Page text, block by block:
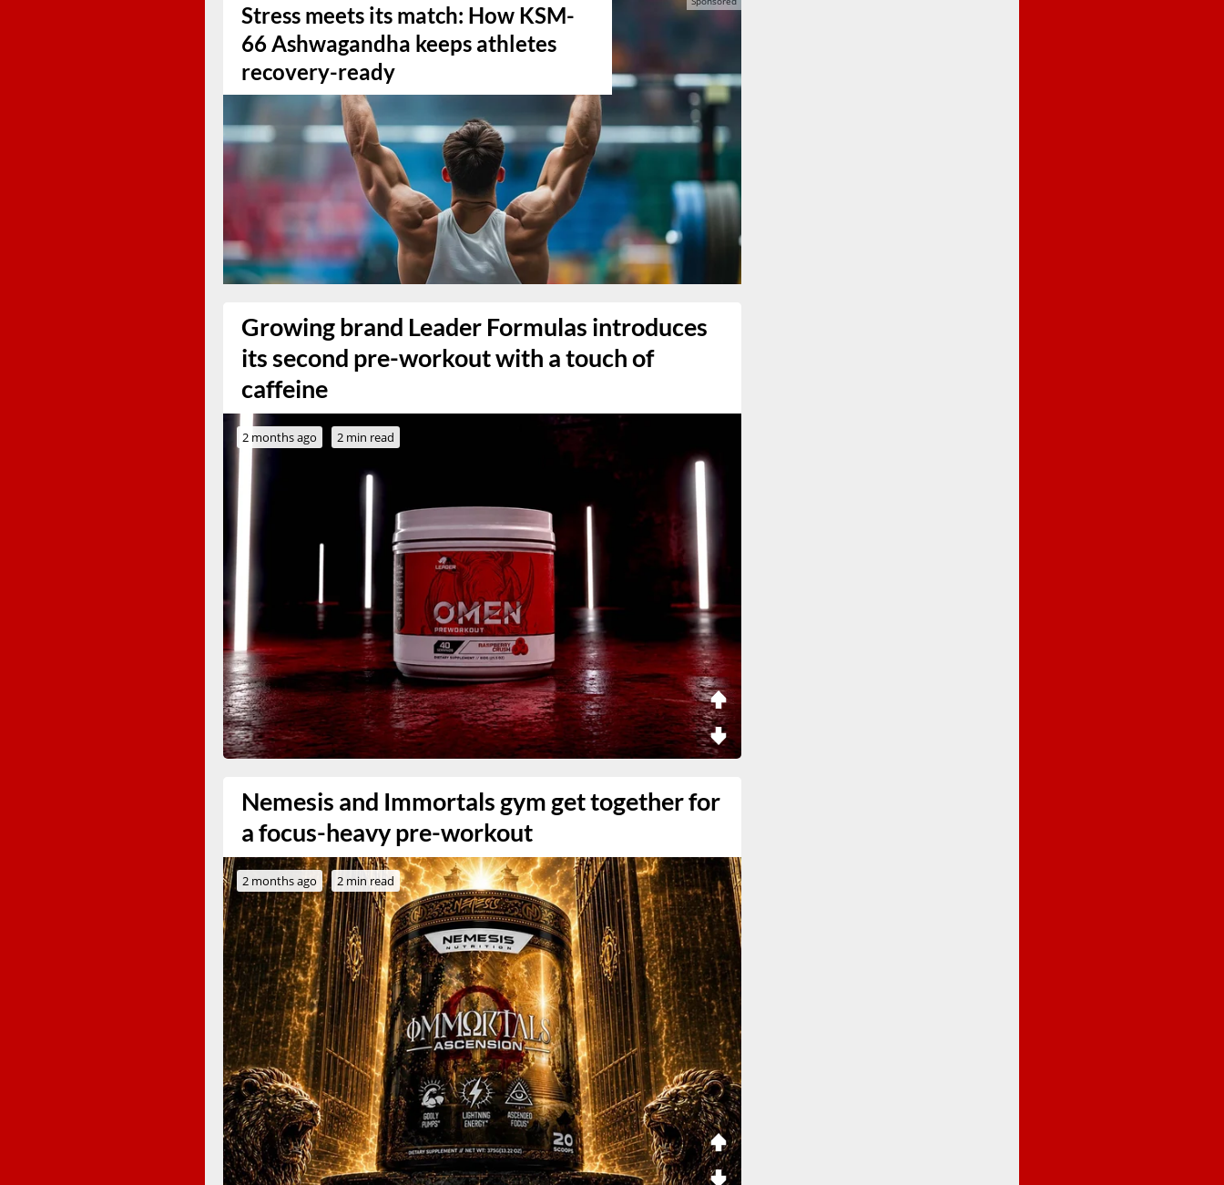
Stress meets its match: How KSM-
66 Ashwagandha keeps athletes
recovery-ready
Growing brand Leader Formulas introduces
its second pre-workout with a touch of
caffeine
2 months ago 2 min read
Nemesis and Immortals gym get together for
a focus-heavy pre-workout
2 months ago 2 min read